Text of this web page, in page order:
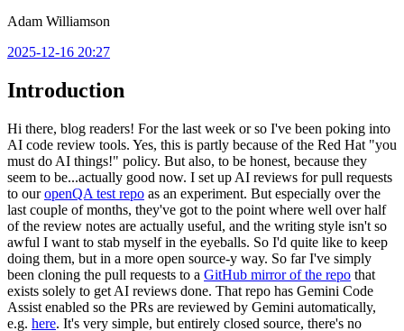
Adam Williamson
2025-12-16 20:27
Introduction
Hi there, blog readers! For the last week or so I've been poking into
AI code review tools. Yes, this is partly because of the Red Hat "you
must do AI things!" policy. But also, to be honest, because they
seem to be...actually good now. I set up AI reviews for pull requests
to ouropenQA test repo as an experiment. But especially over the
last couple of months, they've got to the point where well over half
of the review notes are actually useful, and the writing style isn't so
awful I want to stab myself in the eyeballs. So I'd quite like to keep
doing them, but in a more open source-y way. So far I've simply
been cloning the pull requests to a GitHub mirror of the repo that
exists solely to get AI reviews done. That repo has Gemini Code
Assist enabled so the PRs are reviewed by Gemini automatically,
e.g. here. It's very simple, but entirely closed source, there's no